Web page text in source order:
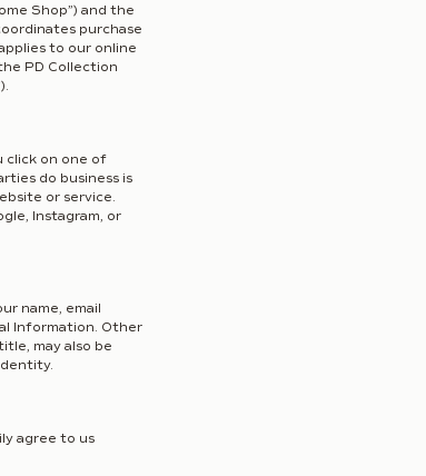
Shop”) and the
purchase
to our online
PD Collection
click on one of
do business is
or service.
Instagram, or
name, email
Information. Other
may also be
agree to us